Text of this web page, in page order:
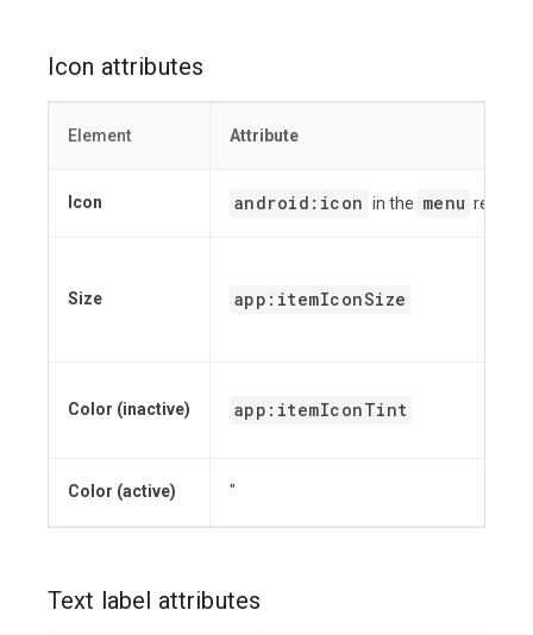
Icon attributes
Element Attribute
Icon android:icon in the menu
Size app:itemIconSize
Color (inactive) app:itemIconTint
Color (active) "
Text label attributes